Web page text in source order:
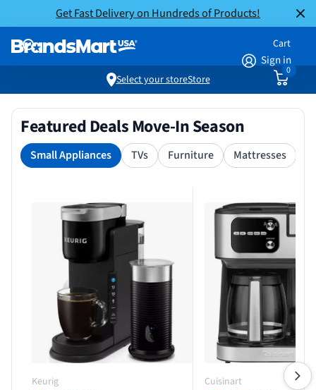
Get Fast Delivery on Hundreds of Products!
Sign in
Cart
0
Select your storeStore
Featured Deals Move-In Season
Small Appliances TVs Furniture Mattresses
Keurig Cuisinart